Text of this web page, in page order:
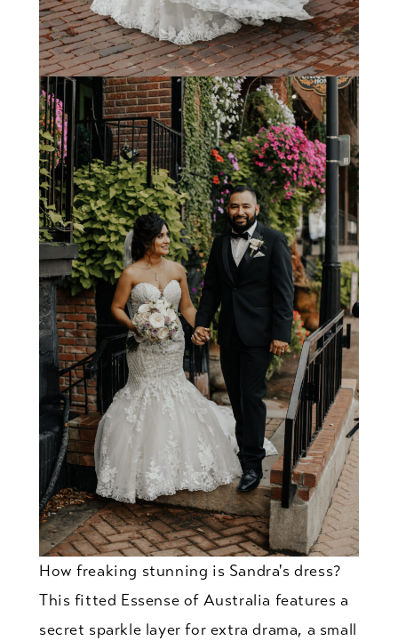
How freaking stunning is Sandra's dress?
This fitted Essense of Australia features a
secret sparkle layer for extra drama, a small